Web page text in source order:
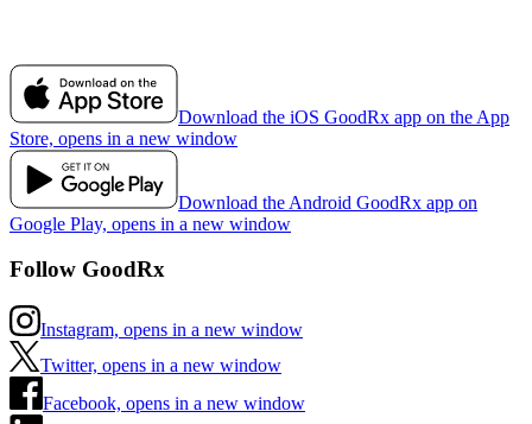
Download the iOS GoodRx app on the App
Store, opens in a new window
Download the Android GoodRx app on
Google Play, opens in a new window
Follow GoodRx
Instagram, opens in a new window
Twitter, opens in a new window
Facebook, opens in a new window